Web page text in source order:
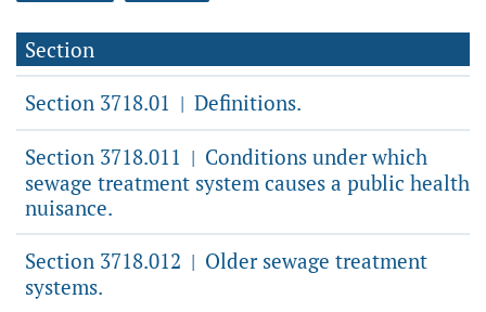
Section
Section 3718.01 | Definitions.
Section 3718.011 | Conditions under which
sewage treatment system causes a public health
nuisance.
Section 3718.012 | Older sewage treatment
systems.